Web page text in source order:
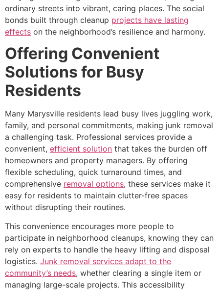
ordinary streets into vibrant, caring places. The social
bonds built through cleanup projects have lasting
effects on the neighborhood’s resilience and harmony.
Offering Convenient
Solutions for Busy
Residents
Many Marysville residents lead busy lives juggling work,
family, and personal commitments, making junk removal
a challenging task. Professional services provide a
convenient, efficient solution that takes the burden off
homeowners and property managers. By offering
flexible scheduling, quick turnaround times, and
comprehensive removal options, these services make it
easy for residents to maintain clutter-free spaces
without disrupting their routines.
This convenience encourages more people to
participate in neighborhood cleanups, knowing they can
rely on experts to handle the heavy lifting and disposal
logistics. Junk removal services adapt to the
community’s needs, whether clearing a single item or
managing large-scale projects. This accessibility